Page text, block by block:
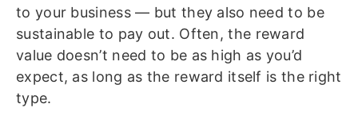
to your business — but they also need to be
sustainable to pay out. Often, the reward
value doesn’t need to be as high as you’d
expect, as long as the reward itself is the right
type.